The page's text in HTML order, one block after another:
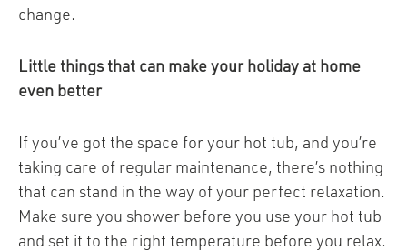
change.
Little things that can make your holiday at home
even better
If you’ve got the space for your hot tub, and you’re
taking care of regular maintenance, there’s nothing
that can stand in the way of your perfect relaxation.
Make sure you shower before you use your hot tub
and set it to the right temperature before you relax.